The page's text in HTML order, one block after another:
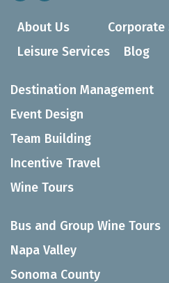
About Us
Corporate
Leisure Services
Blog
Destination Management
Event Design
Team Building
Incentive Travel
Wine Tours
Bus and Group Wine Tours
Napa Valley
Sonoma County